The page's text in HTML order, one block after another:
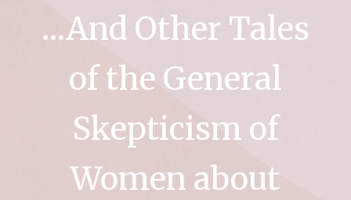
…And Other Tales
of the General
Skepticism of
Women about